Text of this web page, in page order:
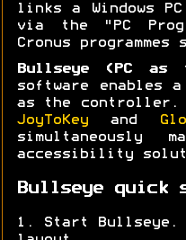
links a Windows
via the "PC
Cronus
Bullseye (PC
software enables a
as the controller.
JoyToKey and
simultaneously
accessibility
Bullseye quick
1. Start Bullseye.